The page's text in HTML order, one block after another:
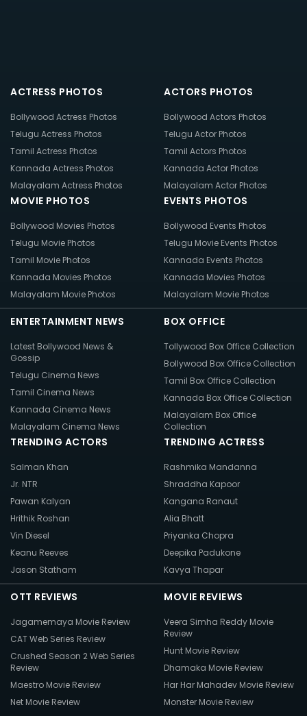
ACTRESS PHOTOS
Bollywood Actress Photos
Telugu Actress Photos
Tamil Actress Photos
Kannada Actress Photos
Malayalam Actress Photos
ACTORS PHOTOS
Bollywood Actors Photos
Telugu Actor Photos
Tamil Actors Photos
Kannada Actor Photos
Malayalam Actor Photos
MOVIE PHOTOS
Bollywood Movies Photos
Telugu Movie Photos
Tamil Movie Photos
Kannada Movies Photos
Malayalam Movie Photos
EVENTS PHOTOS
Bollywood Events Photos
Telugu Movie Events Photos
Kannada Events Photos
Kannada Movies Photos
Malayalam Movie Photos
ENTERTAINMENT NEWS
Latest Bollywood News &
Gossip
Telugu Cinema News
Tamil Cinema News
Kannada Cinema News
Malayalam Cinema News
BOX OFFICE
Tollywood Box Office Collection
Bollywood Box Office Collection
Tamil Box Office Collection
Kannada Box Office Collection
Malayalam Box Office
Collection
TRENDING ACTORS
Salman Khan
Jr. NTR
Pawan Kalyan
Hrithik Roshan
Vin Diesel
Keanu Reeves
Jason Statham
TRENDING ACTRESS
Rashmika Mandanna
Shraddha Kapoor
Kangana Ranaut
Alia Bhatt
Priyanka Chopra
Deepika Padukone
Kavya Thapar
OTT REVIEWS
Jagamemaya Movie Review
CAT Web Series Review
Crushed Season 2 Web Series
Review
Maestro Movie Review
Net Movie Review
MOVIE REVIEWS
Veera Simha Reddy Movie
Review
Hunt Movie Review
Dhamaka Movie Review
Har Har Mahadev Movie Review
Monster Movie Review